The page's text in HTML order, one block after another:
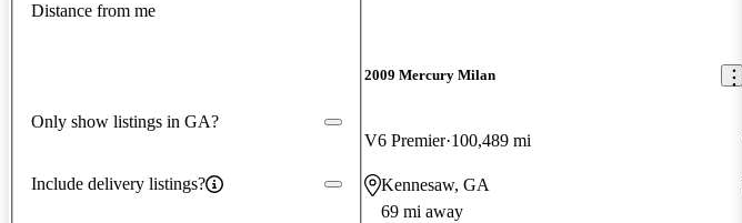
Distance from me
Only show listings in GA?
Include delivery listings?
2009 Mercury Milan
V6 Premier 100,489 mi
Kennesaw, GA
69 mi away